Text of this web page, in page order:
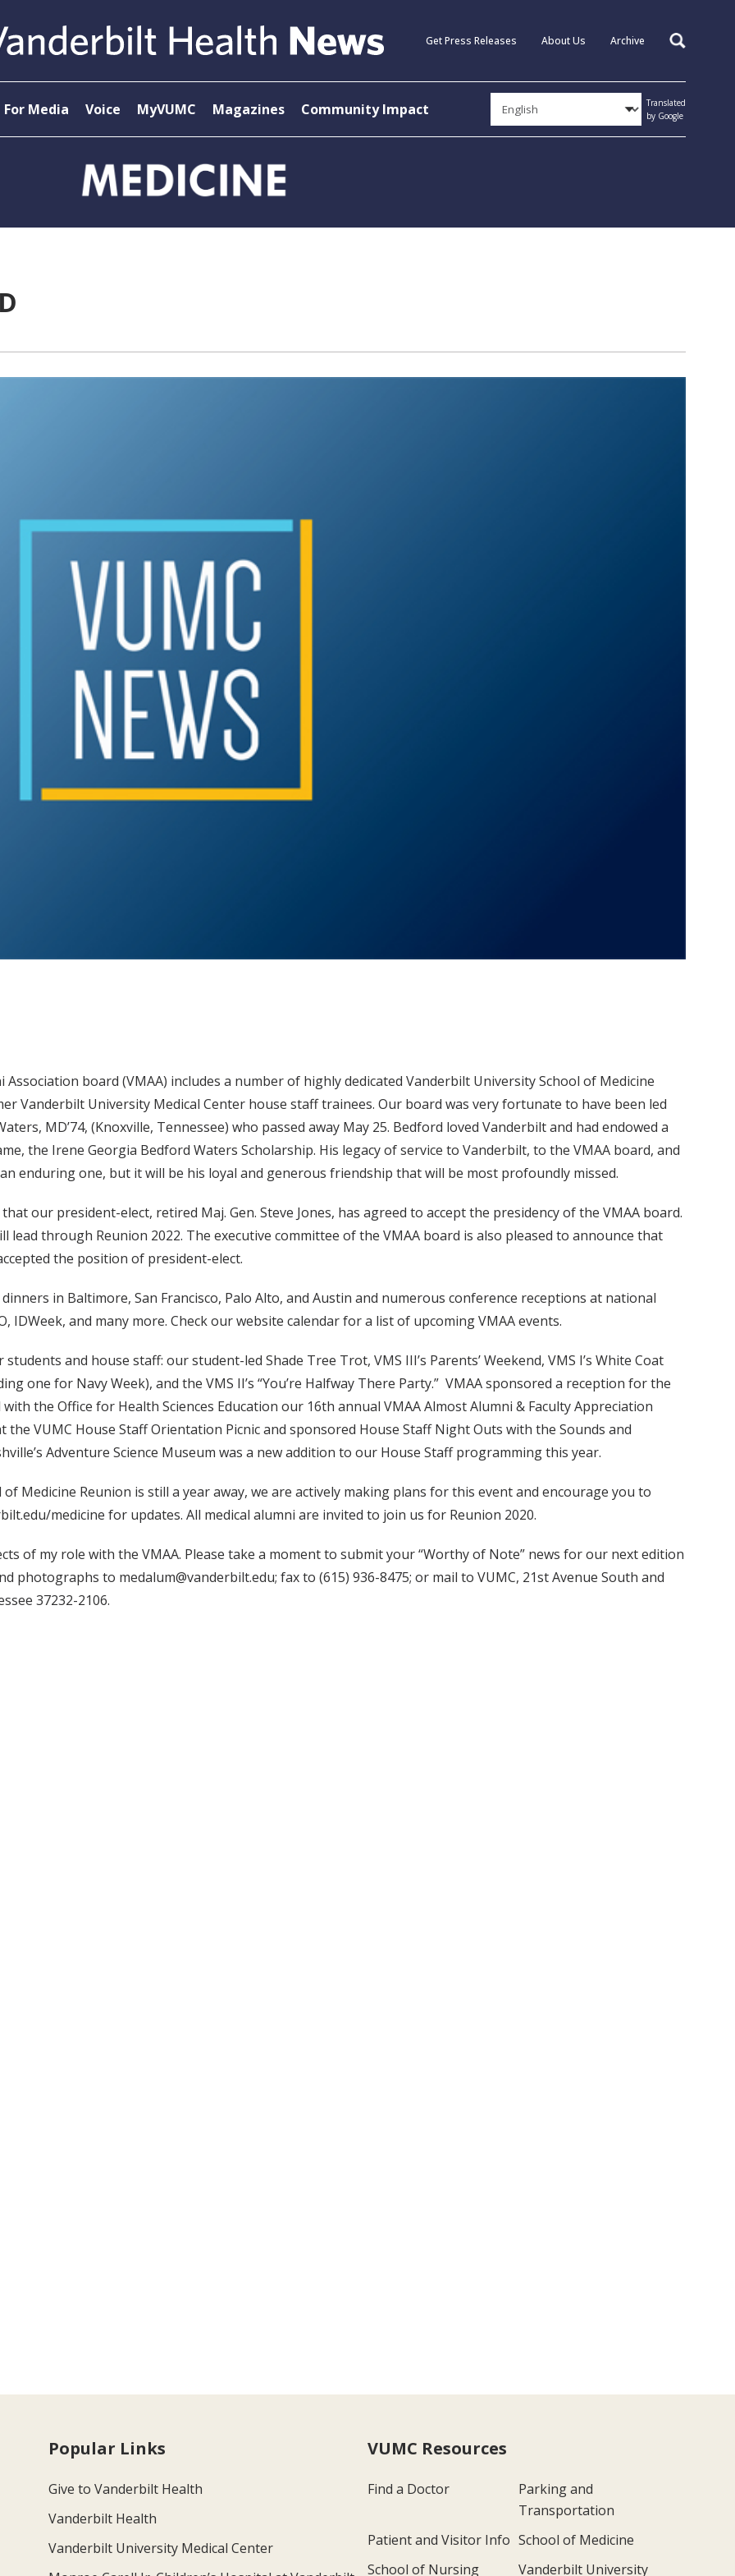
Get Press Releases About Us Archive Search
For Media Voice MyVUMC Magazines Community Impact
Translated
by Google
Association board (VMAA) includes a number of highly dedicated Vanderbilt University School of Medicine
Vanderbilt University Medical Center house staff trainees. Our board was very fortunate to have been led
MD’74, (Knoxville, Tennessee) who passed away May 25. Bedford loved Vanderbilt and had endowed a
the Irene Georgia Bedford Waters Scholarship. His legacy of service to Vanderbilt, to the VMAA board, and
enduring one, but it will be his loyal and generous friendship that will be most profoundly missed.
our president-elect, retired Maj. Gen. Steve Jones, has agreed to accept the presidency of the VMAA board.
lead through Reunion 2022. The executive committee of the VMAA board is also pleased to announce that
the position of president-elect.
in Baltimore, San Francisco, Palo Alto, and Austin and numerous conference receptions at national
IDWeek, and many more. Check our website calendar for a list of upcoming VMAA events.
and house staff: our student-led Shade Tree Trot, VMS III’s Parents’ Weekend, VMS I’s White Coat
one for Navy Week), and the VMS II’s “You’re Halfway There Party.” VMAA sponsored a reception for the
with the Office for Health Sciences Education our 16th annual VMAA Almost Alumni & Faculty Appreciation
VUMC House Staff Orientation Picnic and sponsored House Staff Night Outs with the Sounds and
Adventure Science Museum was a new addition to our House Staff programming this year.
Medicine Reunion is still a year away, we are actively making plans for this event and encourage you to
medicine for updates. All medical alumni are invited to join us for Reunion 2020.
of my role with the VMAA. Please take a moment to submit your “Worthy of Note” news for our next edition
photographs to medalum@vanderbilt.edu; fax to (615) 936-8475; or mail to VUMC, 21st Avenue South and
37232-2106.
Popular Links
Give to Vanderbilt Health
Vanderbilt Health
Vanderbilt University Medical Center
VUMC Resources
Find a Doctor
Parking and
Transportation
Patient and Visitor Info School of Medicine
School of Nursing
Vanderbilt University